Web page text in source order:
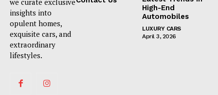
we curate exclusive
insights into
opulent homes,
exquisite cars, and
extraordinary
lifestyles.
High-End
Automobiles
LUXURY CARS
April 3, 2026